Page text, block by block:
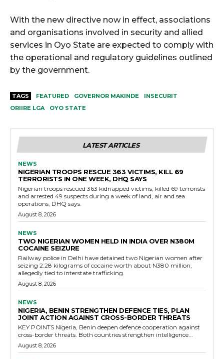
With the new directive now in effect, associations
and organisations involved in security and allied
services in Oyo State are expected to comply with
the operational and regulatory guidelines outlined
by the government.
TAGS FEATURED GOVERNOR MAKINDE
INSECURIT
ORIIRE LGA
OYO STATE
LATEST ARTICLES
NEWS
NIGERIAN TROOPS RESCUE 363 VICTIMS, KILL 69
TERRORISTS IN ONE WEEK, DHQ SAYS
Nigerian troops rescued 363 kidnapped victims, killed 69 terrorists
and arrested 49 suspects during a week of land, air and sea
operations, DHQ says.
August 8, 2026
NEWS
TWO NIGERIAN WOMEN HELD IN INDIA OVER N380M
COCAINE SEIZURE
Railway police in Delhi have detained two Nigerian women after
seizing 2.28 kilograms of cocaine worth about N380 million,
allegedly tied to interstate trafficking.
August 8, 2026
NEWS
NIGERIA, BENIN STRENGTHEN DEFENCE TIES, PLAN
JOINT ACTION AGAINST CROSS-BORDER THREATS
KEY POINTS Nigeria, Benin deepen defence cooperation against
cross-border threats. Both countries strengthen intelligence...
August 8, 2026